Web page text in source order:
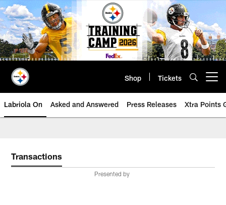
Skip
to
main
content
Shop Tickets
Labriola On Asked and Answered Press Releases Xtra Points
Transactions
Presented by